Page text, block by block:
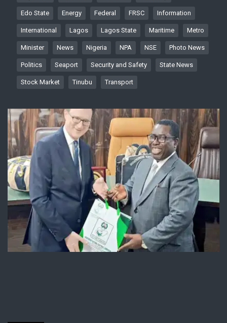
Edo State Energy Federal FRSC Information
International Lagos Lagos State Maritime Metro
Minister News Nigeria NPA NSE Photo News
Politics Seaport Security and Safety State News
Stock Market Tinubu Transport